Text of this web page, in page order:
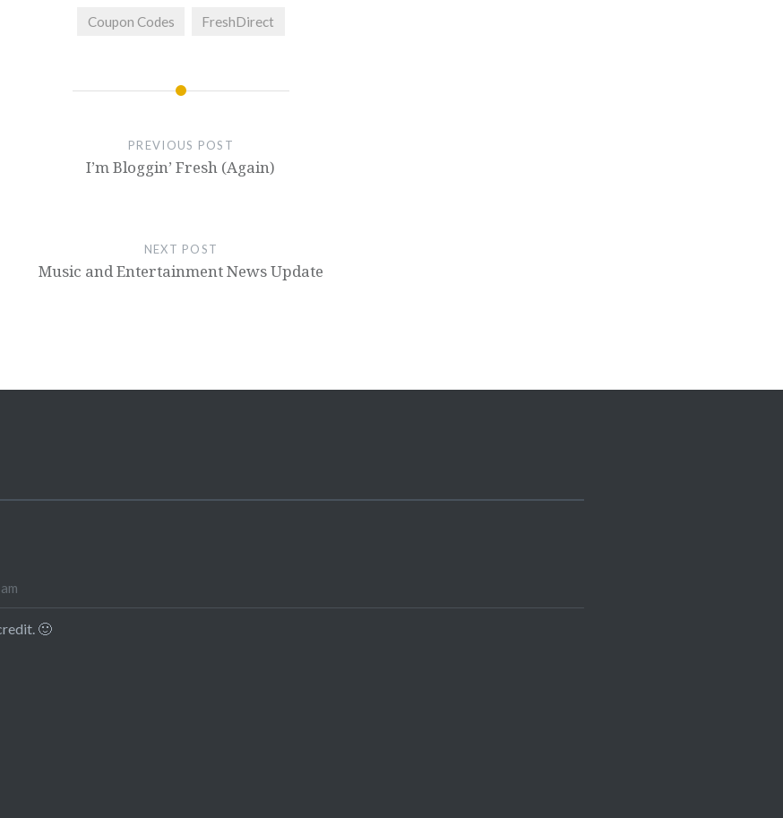
Coupon Codes FreshDirect
PREVIOUS POST
I’m Bloggin’ Fresh (Again)
NEXT POST
Music and Entertainment News Update
🙂